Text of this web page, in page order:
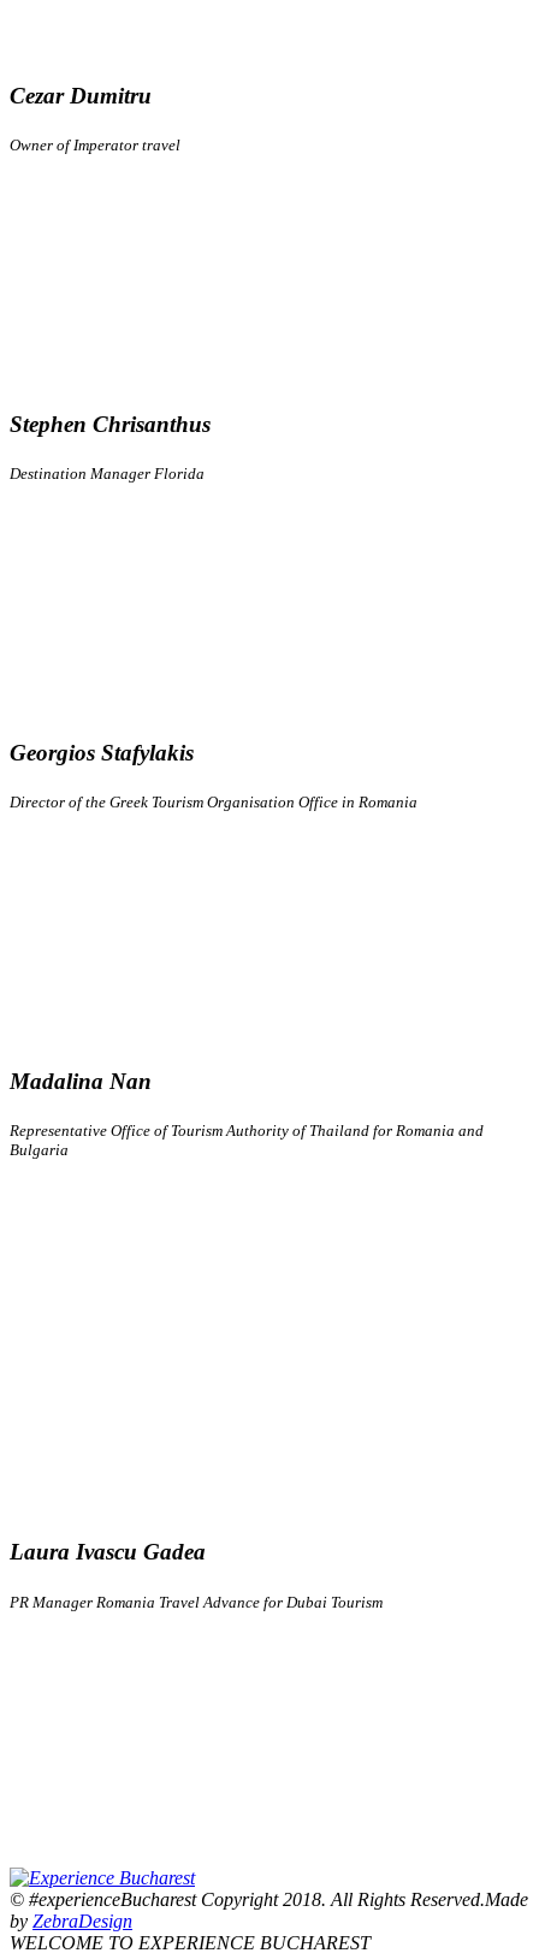
Cezar Dumitru
Owner of Imperator travel
Stephen Chrisanthus
Destination Manager Florida
Georgios Stafylakis
Director of the Greek Tourism Organisation Office in Romania
Madalina Nan
Representative Office of Tourism Authority of Thailand for Romania and
Bulgaria
Laura Ivascu Gadea
PR Manager Romania Travel Advance for Dubai Tourism
© #experienceBucharest Copyright 2018. All Rights Reserved.Made
by ZebraDesign
WELCOME TO EXPERIENCE BUCHAREST